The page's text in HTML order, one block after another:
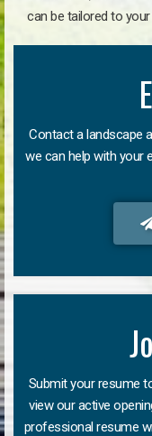
can be tailored to
Contact a landscape
we can help with your
Submit your resume
view our active
professional resume